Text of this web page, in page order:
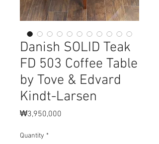
Danish SOLID Teak
FD 503 Coffee Table
by Tove & Edvard
Kindt-Larsen
₩3,950,000
Quantity *